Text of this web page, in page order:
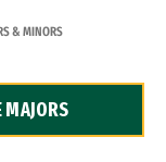
& MINORS
MAJORS